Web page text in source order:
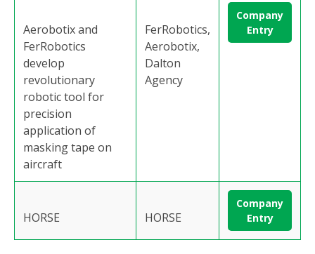
Aerobotix and
FerRobotics
develop
revolutionary
robotic tool for
precision
application of
masking tape on
aircraft
FerRobotics,
Aerobotix,
Dalton
Agency
Company
Entry
HORSE HORSE
Company
Entry